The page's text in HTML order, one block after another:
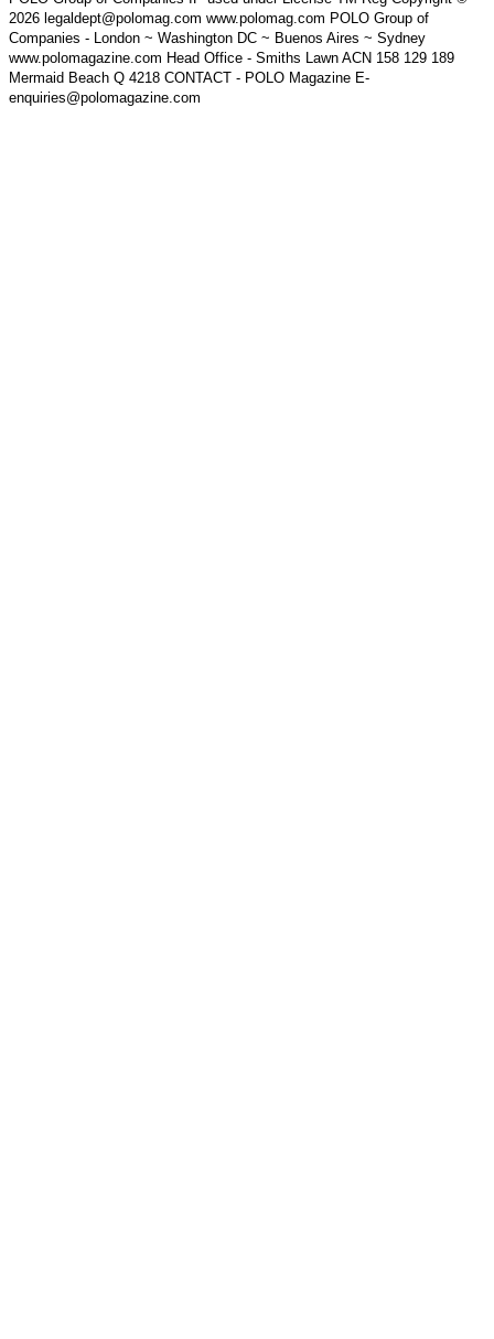
2026 legaldept@polomag.com www.polomag.com POLO Group of
Companies - London ~ Washington DC ~ Buenos Aires ~ Sydney
www.polomagazine.com Head Office - Smiths Lawn ACN 158 129 189
Mermaid Beach Q 4218 CONTACT - POLO Magazine E-
enquiries@polomagazine.com